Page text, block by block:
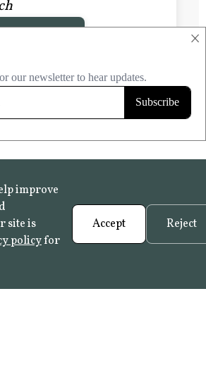
×
improve
site is
policyfor
Accept Reject